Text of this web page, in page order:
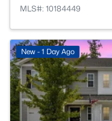
MLS#: 10184449
New - 1 Day Ago